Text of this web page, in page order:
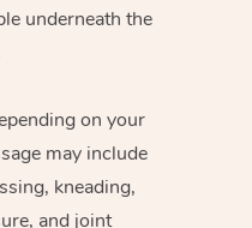
underneath the
on your
may include
kneading,
and joint